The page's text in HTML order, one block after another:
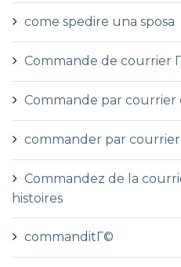
come spedire una sposa
Commande de courrier
Commande par courrier
commander par
Commandez de la
histoires
commanditГ©